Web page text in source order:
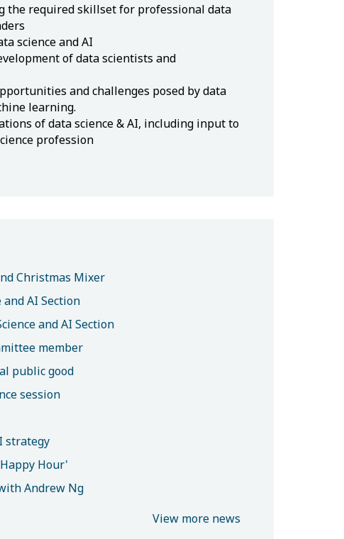
the required skillset for professional data
science and AI
of data scientists and
and challenges posed by data
learning.
of data science & AI, including input to
profession
Christmas Mixer
AI Section
and AI Section
member
public good
session
strategy
Hour'
Andrew Ng
View more news